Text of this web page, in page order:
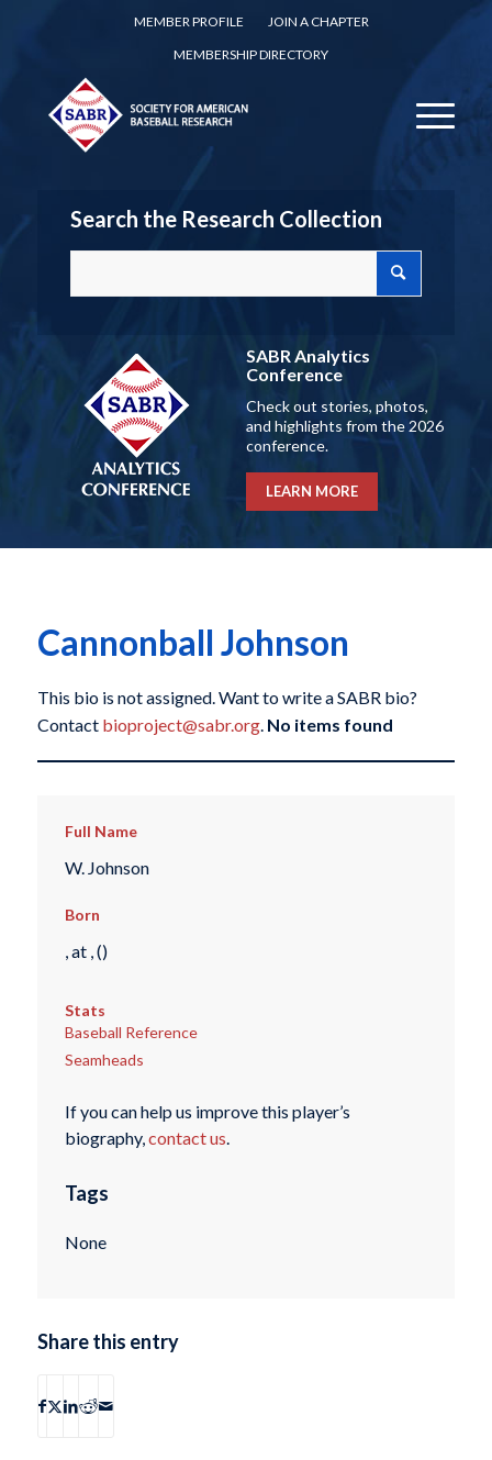
MEMBER PROFILE
JOIN A CHAPTER
MEMBERSHIP DIRECTORY
Search the Research Collection
SABR Analytics
Conference
Check out stories, photos,
and highlights from the 2026
conference.
LEARN MORE
Cannonball Johnson
This bio is not assigned. Want to write a SABR bio?
Contact bioproject@sabr.org. No items found
Full Name
W. Johnson
Born
, at , ()
Stats
Baseball Reference
Seamheads
If you can help us improve this player’s
biography,contact us.
Tags
None
Share this entry